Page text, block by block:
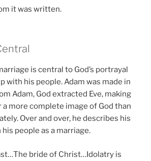
it was written.
is central to God’s portrayal
with his people. Adam was made in
Adam, God extracted Eve, making
more complete image of God than
Over and over, he describes his
people as a marriage.
bride of Christ…Idolatry is